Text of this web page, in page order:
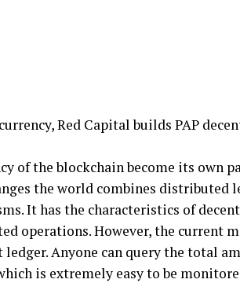
of the blockchain become its own
the world combines distributed
It has the characteristics of
operations. However, the current
Anyone can query the total
is extremely easy to be